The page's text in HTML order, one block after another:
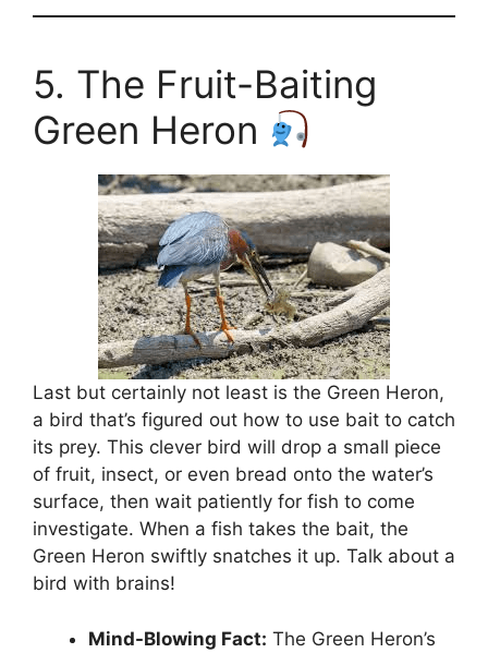
5. The Fruit-Baiting
Green Heron
Last but certainly not least is the Green Heron,
a bird that’s figured out how to use bait to catch
its prey. This clever bird will drop a small piece
of fruit, insect, or even bread onto the water’s
surface, then wait patiently for fish to come
investigate. When a fish takes the bait, the
Green Heron swiftly snatches it up. Talk about a
bird with brains!
Mind-Blowing Fact: The Green Heron’s